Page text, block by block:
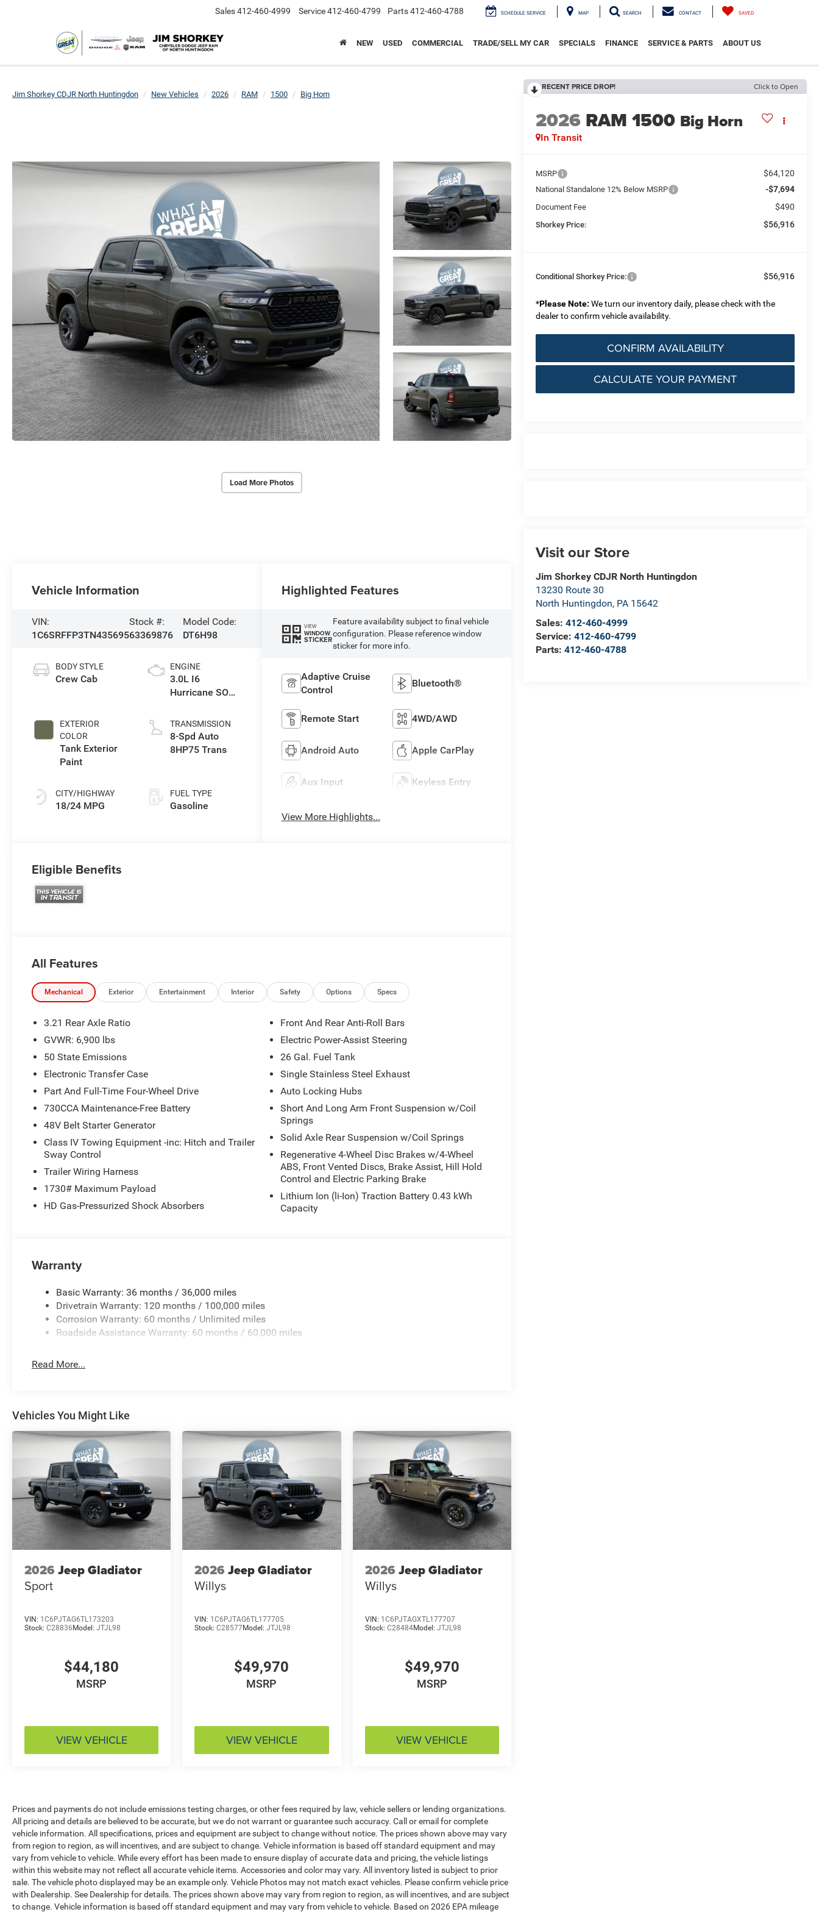
Sales412-460-4999 Service412-460-4799 Parts412-460-4788 SCHEDULE SERVICE MAP SEARCH CONTACT SAVED
NEW USED COMMERCIAL TRADE/SELL MY CAR SPECIALS FINANCE SERVICE & PARTS ABOUT US
Jim Shorkey CDJR North Huntingdon New Vehicles 2026 RAM 1500 Big Horn
Load More Photos
RECENT PRICE DROP! Click to Open
2026 RAM 1500 Big Horn
In Transit
MSRP $64,120
National Standalone 12% Below MSRP -$7,694
Document Fee $490
Shorkey Price: $56,916
Conditional Shorkey Price: $56,916
*Please Note: We turn our inventory daily, please check with the
dealer to confirm vehicle availability.
CONFIRM AVAILABILITY
CALCULATE YOUR PAYMENT
Visit our Store
Jim Shorkey CDJR North Huntingdon
13230 Route 30
North Huntingdon, PA 15642
Sales:412-460-4999
Service:412-460-4799
Parts:412-460-4788
Vehicle Information
VIN:
1C6SRFFP3TN435695
Stock #:
63369876
Model Code:
DT6H98
BODY STYLE
Crew Cab
EXTERIOR
COLOR
Tank Exterior
Paint
CITY/HIGHWAY
18/24 MPG
ENGINE
3.0L I6
Hurricane SO
TRANSMISSION
8-Spd Auto
8HP75 Trans
FUEL TYPE
Gasoline
Highlighted Features
VIEW
WINDOW
STICKER
Feature availability subject to final vehicle
configuration. Please reference window
sticker for more info.
Adaptive Cruise
Control
Bluetooth®
Remote Start 4WD/AWD
Android Auto Apple CarPlay
Aux Input Keyless Entry
View More Highlights...
Eligible Benefits
All Features
Mechanical Exterior Entertainment Interior Safety Options Specs
3.21 Rear Axle Ratio
GVWR: 6,900 lbs
50 State Emissions
Electronic Transfer Case
Part And Full-Time Four-Wheel Drive
730CCA Maintenance-Free Battery
48V Belt Starter Generator
Class IV Towing Equipment -inc: Hitch and Trailer
Sway Control
Trailer Wiring Harness
1730# Maximum Payload
HD Gas-Pressurized Shock Absorbers
Front And Rear Anti-Roll Bars
Electric Power-Assist Steering
26 Gal. Fuel Tank
Single Stainless Steel Exhaust
Auto Locking Hubs
Short And Long Arm Front Suspension w/Coil
Springs
Solid Axle Rear Suspension w/Coil Springs
Regenerative 4-Wheel Disc Brakes w/4-Wheel
ABS, Front Vented Discs, Brake Assist, Hill Hold
Control and Electric Parking Brake
Lithium Ion (li-Ion) Traction Battery 0.43 kWh
Capacity
Warranty
Basic Warranty: 36 months / 36,000 miles
Drivetrain Warranty: 120 months / 100,000 miles
Corrosion Warranty: 60 months / Unlimited miles
Roadside Assistance Warranty: 60 months / 60,000 miles
Read More...
Vehicles You Might Like
2026 Jeep Gladiator
Sport
VIN: 1C6PJTAG6TL173203
Stock: C28836 Model: JTJL98
$44,180
MSRP
VIEW VEHICLE
2026 Jeep Gladiator
Willys
VIN: 1C6PJTAG6TL177705
Stock:C28577Model:JTJL98
$49,970
MSRP
VIEW VEHICLE
2026 Jeep Gladiator
Willys
VIN: 1C6PJTAGXTL177707
Stock: C28484Model: JTJL98
$49,970
MSRP
VIEW VEHICLE
Prices and payments do not include emissions testing charges, or other fees required by law, vehicle sellers or lending organizations.
All pricing and details are believed to be accurate, but we do not warrant or guarantee such accuracy. Call or email for complete
vehicle information. All specifications, prices and equipment are subject to change without notice. The prices shown above may vary
from region to region, as will incentives, and are subject to change. Vehicle information is based off standard equipment and may
vary from vehicle to vehicle. While every effort has been made to ensure display of accurate data and pricing, the vehicle listings
within this website may not reflect all accurate vehicle items. Accessories and color may vary. All inventory listed is subject to prior
sale. The vehicle photo displayed may be an example only. Vehicle Photos may not match exact vehicles. Please confirm vehicle price
with Dealership. See Dealership for details. The prices shown above may vary from region to region, as will incentives, and are subject
to change. Vehicle information is based off standard equipment and may vary from vehicle to vehicle. Based on 2026 EPA mileage